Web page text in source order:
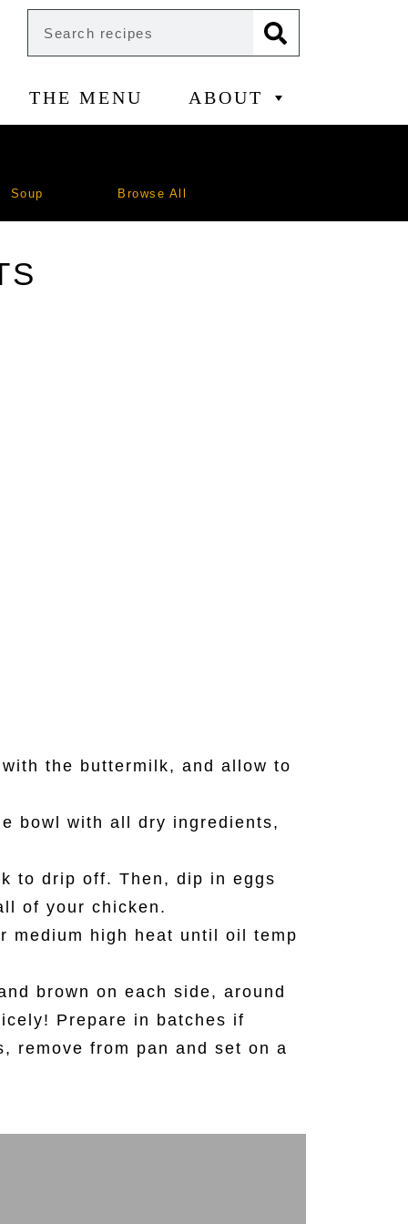
THE MENU ABOUT
Soup Browse All
the buttermilk, and allow to
bowl with all dry ingredients,
to drip off. Then, dip in eggs
of your chicken.
medium high heat until oil temp
brown on each side, around
Prepare in batches if
remove from pan and set on a